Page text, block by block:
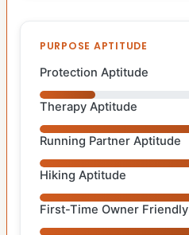
PURPOSE APTITUDE
Protection Aptitude
Therapy Aptitude
Running Partner Aptitude
Hiking Aptitude
First-Time Owner Friendly